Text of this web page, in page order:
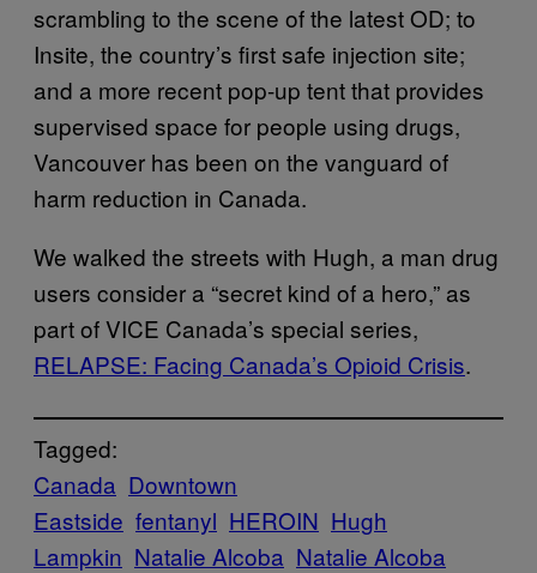
scrambling to the scene of the latest OD; to
Insite, the country’s first safe injection site;
and a more recent pop-up tent that provides
supervised space for people using drugs,
Vancouver has been on the vanguard of
harm reduction in Canada.
We walked the streets with Hugh, a man drug
users consider a “secret kind of a hero,” as
part of VICE Canada’s special series,
RELAPSE: Facing Canada’s Opioid Crisis.
Tagged:
Canada Downtown
Eastside fentanyl HEROIN Hugh
Lampkin Natalie Alcoba Natalie Alcoba